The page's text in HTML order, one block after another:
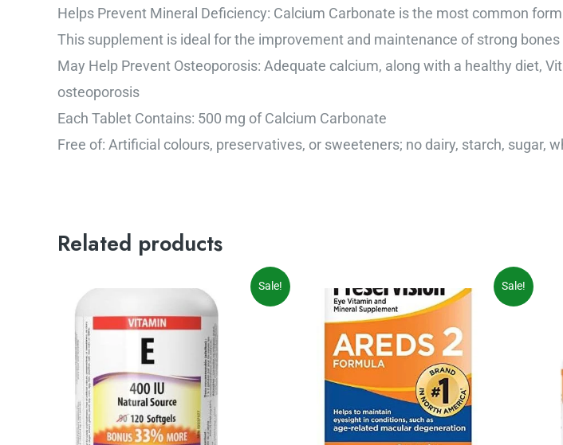
Helps Prevent Mineral Deficiency: Calcium Carbonate is the most common
This supplement is ideal for the improvement and maintenance of strong
May Help Prevent Osteoporosis: Adequate calcium, along with a healthy diet,
osteoporosis
Each Tablet Contains: 500 mg of Calcium Carbonate
Free of: Artificial colours, preservatives, or sweeteners; no dairy, starch, sugar,
Related products
Sale!
was:
$14.99.
is:
$9.97.
Sale!
price
was:
$35.97.
price
is:
$31.54.